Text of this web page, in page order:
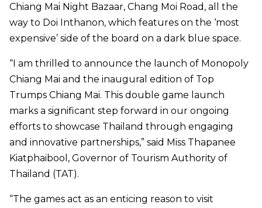
Chiang Mai Night Bazaar, Chang Moi Road, all the
way to Doi Inthanon, which features on the ‘most
expensive’ side of the board on a dark blue space.
“I am thrilled to announce the launch of Monopoly
Chiang Mai and the inaugural edition of Top
Trumps Chiang Mai. This double game launch
marks a significant step forward in our ongoing
efforts to showcase Thailand through engaging
and innovative partnerships,” said Miss Thapanee
Kiatphaibool, Governor of Tourism Authority of
Thailand (TAT).
“The games act as an enticing reason to visit